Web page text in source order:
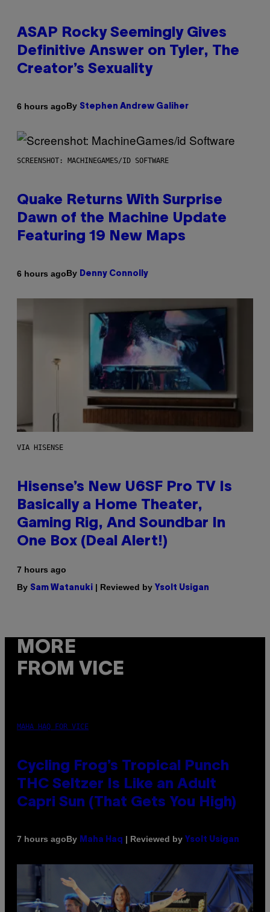
ASAP Rocky Seemingly Gives
Definitive Answer on Tyler, The
Creator’s Sexuality
6 hours agoBy Stephen Andrew Galiher
SCREENSHOT: MACHINEGAMES/ID SOFTWARE
Quake Returns With Surprise
Dawn of the Machine Update
Featuring 19 New Maps
6 hours agoBy Denny Connolly
VIA HISENSE
Hisense’s New U6SF Pro TV Is
Basically a Home Theater,
Gaming Rig, And Soundbar In
One Box (Deal Alert!)
7 hours ago
By Sam Watanuki | Reviewed by Ysolt Usigan
MORE
FROM VICE
MAHA HAQ FOR VICE
Cycling Frog’s Tropical Punch
THC Seltzer Is Like an Adult
Capri Sun (That Gets You High)
7 hours agoBy Maha Haq | Reviewed by Ysolt Usigan